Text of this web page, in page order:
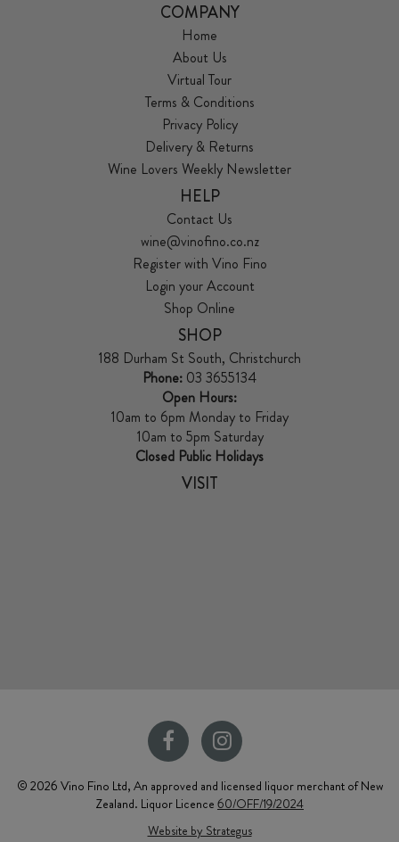
COMPANY
Home
About Us
Virtual Tour
Terms & Conditions
Privacy Policy
Delivery & Returns
Wine Lovers Weekly Newsletter
HELP
Contact Us
wine@vinofino.co.nz
Register with Vino Fino
Login your Account
Shop Online
SHOP
188 Durham St South, Christchurch
Phone: 03 3655134
Open Hours:
10am to 6pm Monday to Friday
10am to 5pm Saturday
Closed Public Holidays
VISIT
© 2026 Vino Fino Ltd, An approved and licensed liquor merchant of New
Zealand. Liquor Licence 60/OFF/19/2024
Website by Strategus